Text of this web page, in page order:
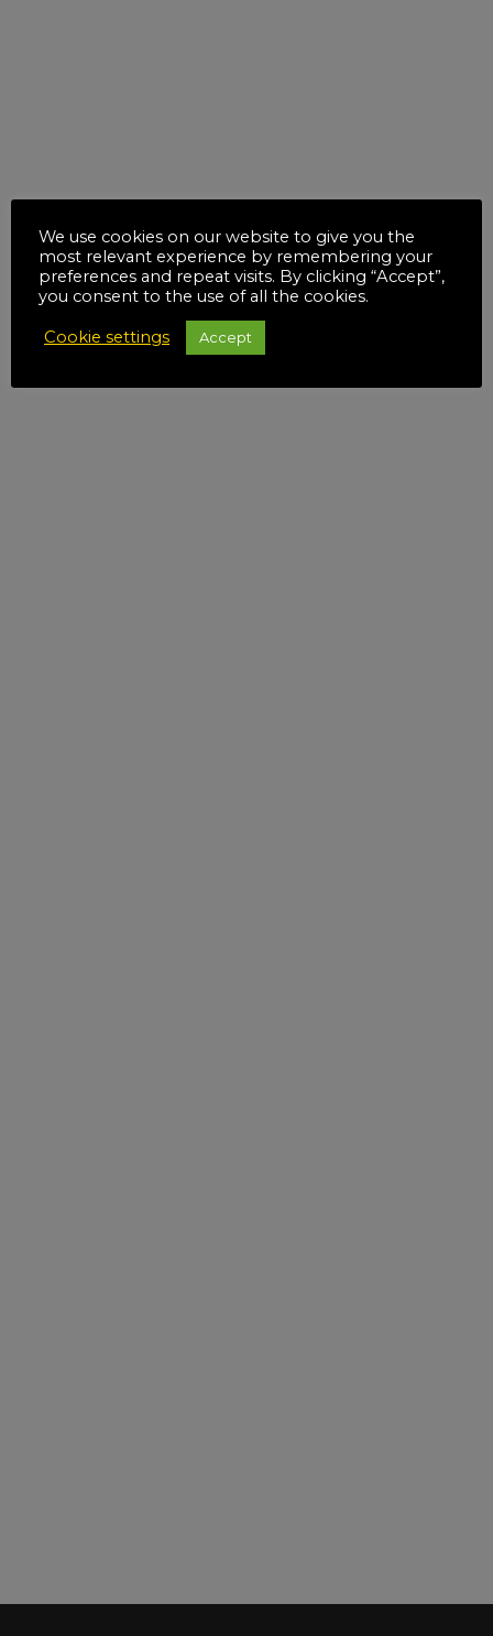
We use cookies on our website to give you the
most relevant experience by remembering your
preferences and repeat visits. By clicking “Accept”,
you consent to the use of all the cookies.
Cookie settings Accept